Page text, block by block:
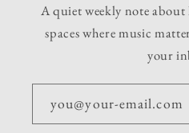
A quiet weekly note
spaces where music
your
you@your-email.com